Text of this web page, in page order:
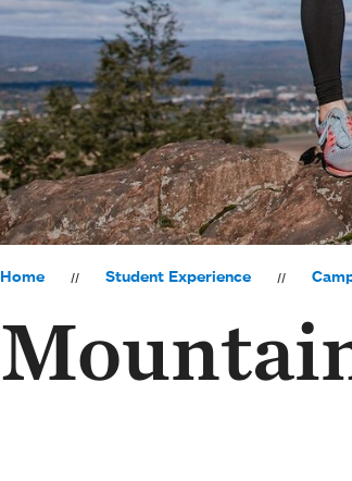
Home Student Experience